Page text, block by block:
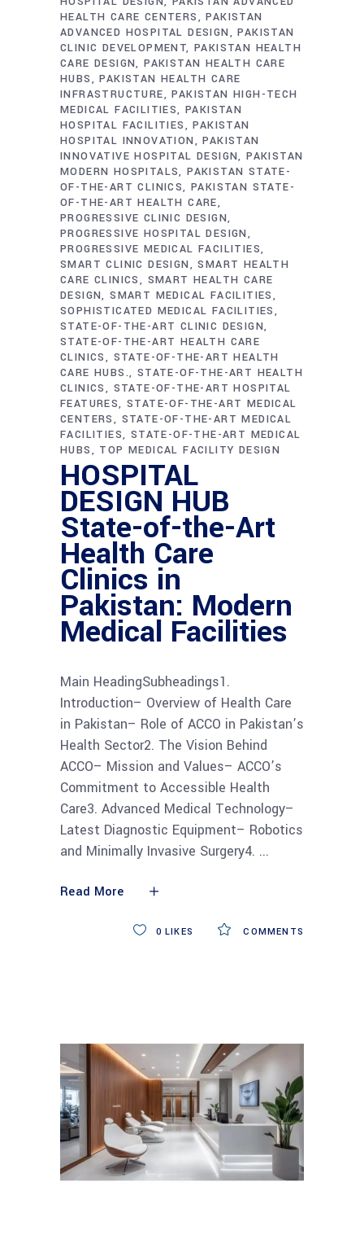
HEALTH CARE CENTERS
PAKISTAN
ADVANCED HOSPITAL DESIGN
PAKISTAN
CLINIC DEVELOPMENT PAKISTAN HEALTH
CARE DESIGN PAKISTAN HEALTH CARE
HUBS
PAKISTAN HEALTH CARE
INFRASTRUCTURE
PAKISTAN HIGH-TECH
MEDICAL FACILITIES PAKISTAN
HOSPITAL FACILITIES
PAKISTAN
HOSPITAL INNOVATION
PAKISTAN
INNOVATIVE HOSPITAL DESIGN PAKISTAN
MODERN HOSPITALS PAKISTAN STATE-
OF-THE-ART CLINICS PAKISTAN STATE-
OF-THE-ART HEALTH CARE
PROGRESSIVE CLINIC DESIGN
PROGRESSIVE HOSPITAL DESIGN
PROGRESSIVE MEDICAL FACILITIES
SMART CLINIC DESIGN
SMART HEALTH
CARE CLINICS
SMART HEALTH CARE
DESIGN SMART MEDICAL FACILITIES
SOPHISTICATED MEDICAL FACILITIES
STATE-OF-THE-ART CLINIC DESIGN
STATE-OF-THE-ART HEALTH CARE
CLINICS
STATE-OF-THE-ART HEALTH
CARE HUBS. STATE-OF-THE-ART HEALTH
CLINICS
STATE-OF-THE-ART HOSPITAL
FEATURES STATE-OF-THE-ART MEDICAL
CENTERS
STATE-OF-THE-ART MEDICAL
FACILITIES STATE-OF-THE-ART MEDICAL
HUBS
TOP MEDICAL FACILITY DESIGN
HOSPITAL
DESIGN HUB
State-of-the-Art
Health Care
Clinics in
Pakistan: Modern
Medical Facilities
Main HeadingSubheadings1.
Introduction– Overview of Health Care
in Pakistan– Role of ACCO in Pakistan’s
Health Sector2. The Vision Behind
ACCO– Mission and Values– ACCO’s
Commitment to Accessible Health
Care3. Advanced Medical Technology–
Latest Diagnostic Equipment– Robotics
and Minimally Invasive Surgery4.
Read More
COMMENTS
0 LIKES